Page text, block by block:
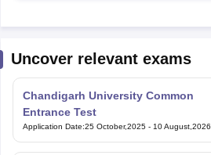
Uncover relevant exams
Chandigarh University Common
Entrance Test
Application Date:25 October,2025 - 10 August,2026